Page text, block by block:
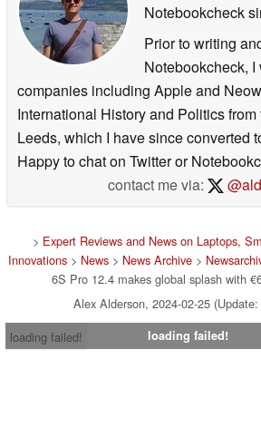
Notebookcheck
Prior to writing
Notebookcheck,
companies including Apple and
International History and Politics
Leeds, which I have since converted
Happy to chat on Twitter or
contact me via:
> Expert Reviews and News on Laptops,
Innovations> News> News Archive>
6S Pro 12.4 makes global splash with
Alex Alderson, 2024-02-25
loading failed!
loading failed!